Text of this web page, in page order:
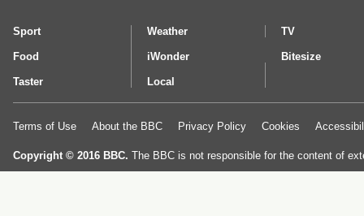
Sport Weather TV
Food iWonder Bitesize
Taster Local
Terms of Use About the BBC Privacy Policy Cookies
Copyright © 2016 BBC. The BBC is not responsible for the content of